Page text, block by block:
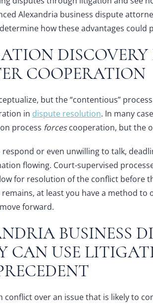
Alexandria business dispute
how these advantages could
DISCOVERY
COOPERATION
but the “contentious”
in dispute resolution. In many
process forcescooperation, but the
respond or even unwilling to talk,
flowing. Court-supervised
for resolution of the conflict before
at least you have a method to
forward.
BUSINESS
CAN USE
conflict over an issue that is likely to